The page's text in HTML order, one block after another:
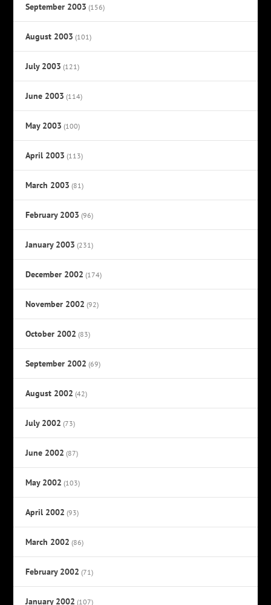
September 2003 (156)
August 2003 (101)
July 2003 (121)
June 2003 (114)
May 2003 (100)
April 2003 (113)
March 2003 (81)
February 2003 (96)
January 2003 (231)
December 2002 (174)
November 2002 (92)
October 2002 (83)
September 2002 (69)
August 2002 (42)
July 2002 (73)
June 2002 (87)
May 2002 (103)
April 2002 (93)
March 2002 (86)
February 2002 (71)
January 2002 (107)